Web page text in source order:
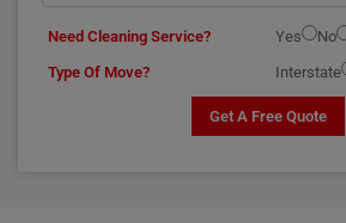
Need Cleaning Service? Yes
No
Type Of Move?
Interstate
Get A Free Quote